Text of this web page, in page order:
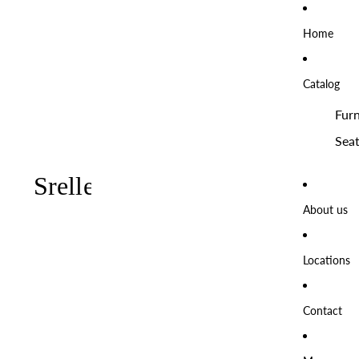
Home
Catalog
About us
Locations
Contact